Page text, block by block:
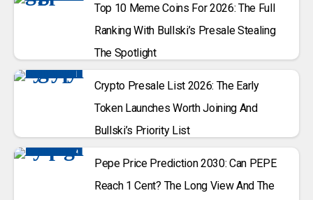
Top 10 Meme Coins For 2026: The Full
Ranking With Bullski’s Presale Stealing
The Spotlight
Crypto Presale List 2026: The Early
Token Launches Worth Joining And
Bullski’s Priority List
Pepe Price Prediction 2030: Can PEPE
Reach 1 Cent? The Long View And The